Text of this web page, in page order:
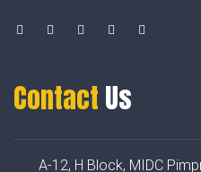
Contact Us
A-12, H Block, MIDC